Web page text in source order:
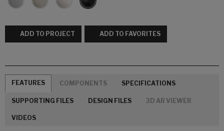
ADD TO PROJECT ADD TO FAVORITES
FEATURES COMPONENTS SPECIFICATIONS
SUPPORTING FILES DESIGN FILES 3D AR VIEWER
VIDEOS